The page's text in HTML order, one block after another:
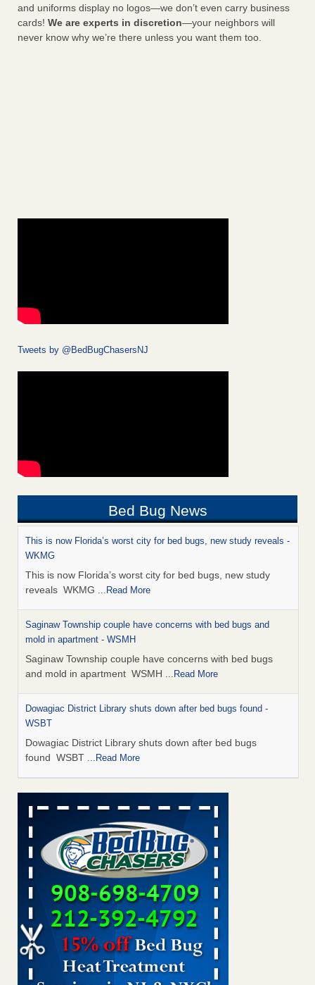
and uniforms display no logos—we don’t even carry business
cards! We are experts in discretion—your neighbors will
never know why we’re there unless you want them too.
Tweets by @BedBugChasersNJ
Bed Bug News
This is now Florida’s worst city for bed bugs, new study reveals -
WKMG
This is now Florida’s worst city for bed bugs, new study
reveals WKMG ...Read More
Saginaw Township couple have concerns with bed bugs and
mold in apartment - WSMH
Saginaw Township couple have concerns with bed bugs
and mold in apartment WSMH ...Read More
Dowagiac District Library shuts down after bed bugs found -
WSBT
Dowagiac District Library shuts down after bed bugs
found WSBT ...Read More
Seniors allege repeated bedbug infestations at subsidized
Downtown Sacramento apartments - Abridged – PBS KVIE
Seniors allege repeated bedbug infestations at subsidized
Downtown Sacramento apartments Abridged – PBS KVIE
...Read More
Bed bug treatments rise in Davenport - kwqc.com
Bed bug treatments rise in Davenport kwqc.com
More
Bed bugs spreading in unexpected places: Orkin entomologist -
Facilities Dive